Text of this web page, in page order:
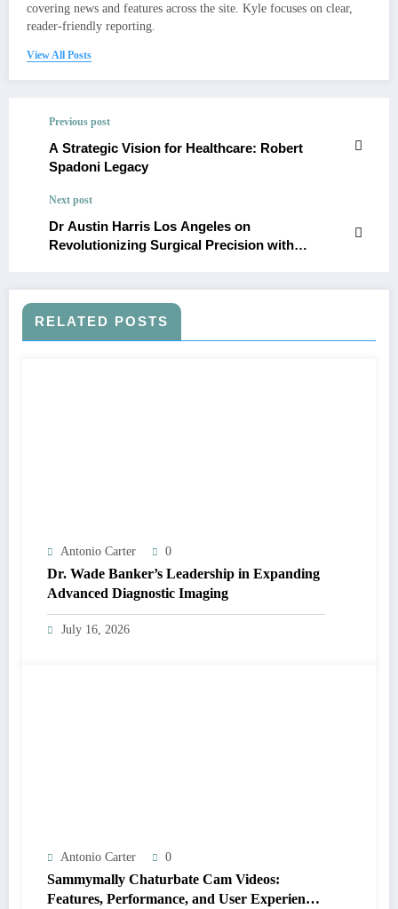
covering news and features across the site. Kyle focuses on clear,
reader-friendly reporting.
View All Posts
Previous post
A Strategic Vision for Healthcare: Robert
Spadoni Legacy
Next post
Dr Austin Harris Los Angeles on
Revolutionizing Surgical Precision with
RELATED POSTS
Antonio Carter 0
Dr. Wade Banker’s Leadership in Expanding
Advanced Diagnostic Imaging
July 16, 2026
Antonio Carter 0
Sammymally Chaturbate Cam Videos:
Features, Performance, and User Experience